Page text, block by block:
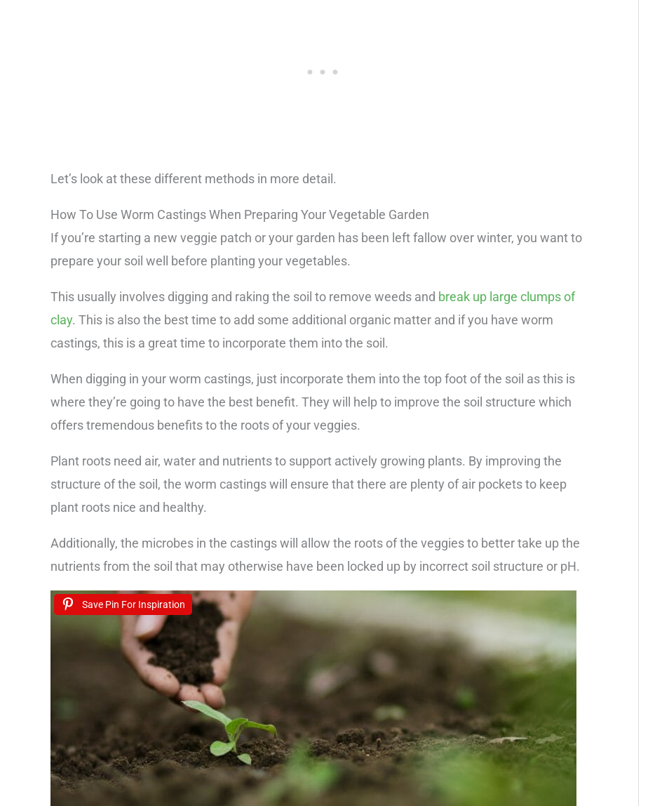
Let’s look at these different methods in more detail.
How To Use Worm Castings When Preparing Your Vegetable Garden
If you’re starting a new veggie patch or your garden has been left fallow over winter, you want to
prepare your soil well before planting your vegetables.
This usually involves digging and raking the soil to remove weeds and break up large clumps of
clay. This is also the best time to add some additional organic matter and if you have worm
castings, this is a great time to incorporate them into the soil.
When digging in your worm castings, just incorporate them into the top foot of the soil as this is
where they’re going to have the best benefit. They will help to improve the soil structure which
offers tremendous benefits to the roots of your veggies.
Plant roots need air, water and nutrients to support actively growing plants. By improving the
structure of the soil, the worm castings will ensure that there are plenty of air pockets to keep
plant roots nice and healthy.
Additionally, the microbes in the castings will allow the roots of the veggies to better take up the
nutrients from the soil that may otherwise have been locked up by incorrect soil structure or pH.
Save Pin For Inspiration